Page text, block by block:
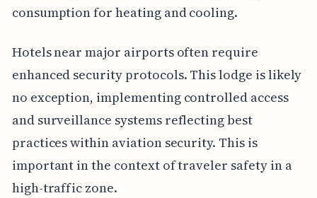
consumption for heating and cooling.
Hotels near major airports often require
enhanced security protocols. This lodge is likely
no exception, implementing controlled access
and surveillance systems reflecting best
practices within aviation security. This is
important in the context of traveler safety in a
high-traffic zone.